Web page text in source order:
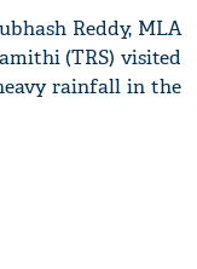
Reddy, MLA
(TRS) visited
rainfall in the